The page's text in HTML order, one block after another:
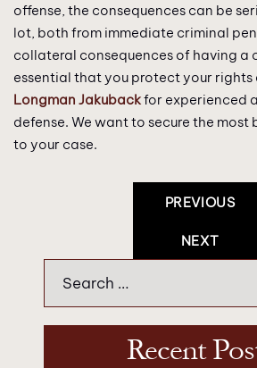
offense, the consequences can be
lot, both from immediate criminal
collateral consequences of having a
essential that you protect your rights
Longman Jakubackfor experienced
defense. We want to secure the
to your case.
PREVIOUS
NEXT
for:
Recent